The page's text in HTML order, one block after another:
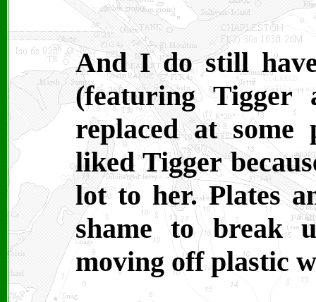
And I do still
(featuring
replaced at
liked Tigger
lot to her. Plates
shame to
moving off plastic